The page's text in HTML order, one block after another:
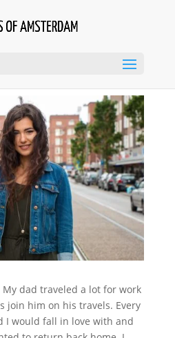
dad traveled a lot for work
join him on his travels. Every
I would fall in love with and